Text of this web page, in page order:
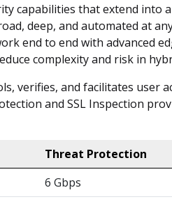
capabilities that extend
deep, and automated at
end to end with advanced
complexity and risk in
verifies, and facilitates user
and SSL Inspection
Threat Protection
6 Gbps